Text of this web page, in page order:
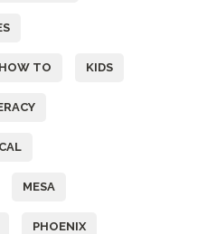
HOW TO KIDS
MESA
PHOENIX